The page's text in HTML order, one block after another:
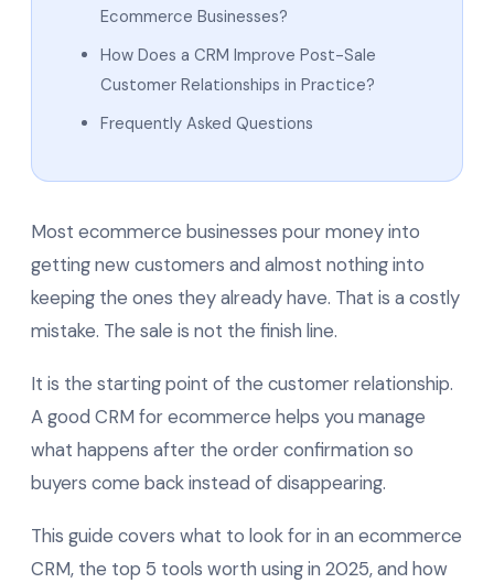
Ecommerce Businesses?
How Does a CRM Improve Post-Sale
Customer Relationships in Practice?
Frequently Asked Questions
Most ecommerce businesses pour money into
getting new customers and almost nothing into
keeping the ones they already have. That is a costly
mistake. The sale is not the finish line.
It is the starting point of the customer relationship.
A good CRM for ecommerce helps you manage
what happens after the order confirmation so
buyers come back instead of disappearing.
This guide covers what to look for in an ecommerce
CRM, the top 5 tools worth using in 2025, and how